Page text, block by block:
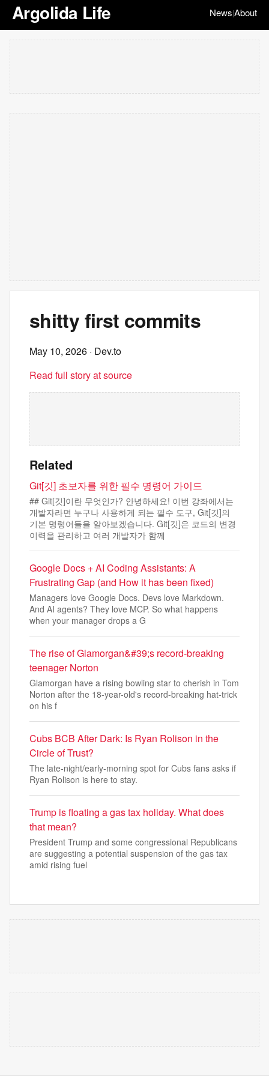
Argolida Life News|About
shitty first commits
May 10, 2026 · Dev.to
Read full story at source
Related
Git[깃] 초보자를 위한 필수 명령어 가이드
## Git[깃]이란 무엇인가? 안녕하세요! 이번 강좌에서는
개발자라면 누구나 사용하게 되는 필수 도구, Git[깃]의
기본 명령어들을 알아보겠습니다. Git[깃]은 코드의 변경
이력을 관리하고 여러 개발자가 함께
Google Docs + AI Coding Assistants: A
Frustrating Gap (and How it has been fixed)
Managers love Google Docs. Devs love Markdown.
And AI agents? They love MCP. So what happens
when your manager drops a G
The rise of Glamorgan&#39;s record-breaking
teenager Norton
Glamorgan have a rising bowling star to cherish in Tom
Norton after the 18-year-old's record-breaking hat-trick
on his f
Cubs BCB After Dark: Is Ryan Rolison in the
Circle of Trust?
The late-night/early-morning spot for Cubs fans asks if
Ryan Rolison is here to stay.
Trump is floating a gas tax holiday. What does
that mean?
President Trump and some congressional Republicans
are suggesting a potential suspension of the gas tax
amid rising fuel